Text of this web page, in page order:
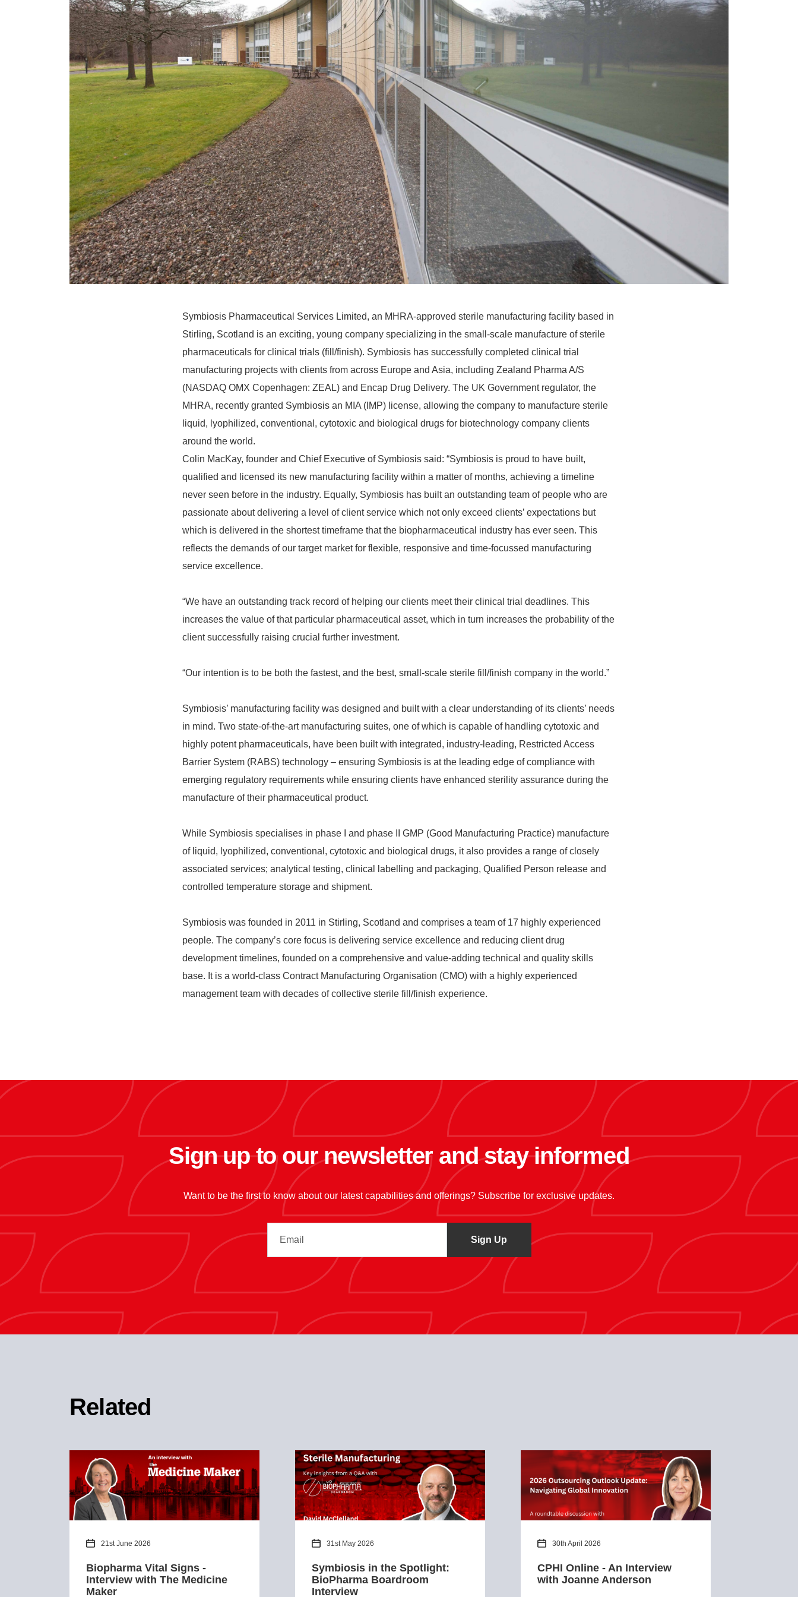
Symbiosis Pharmaceutical Services Limited, an MHRA-approved sterile manufacturing facility based in
Stirling, Scotland is an exciting, young company specializing in the small-scale manufacture of sterile
pharmaceuticals for clinical trials (fill/finish). Symbiosis has successfully completed clinical trial
manufacturing projects with clients from across Europe and Asia, including Zealand Pharma A/S
(NASDAQ OMX Copenhagen: ZEAL) and Encap Drug Delivery. The UK Government regulator, the
MHRA, recently granted Symbiosis an MIA (IMP) license, allowing the company to manufacture sterile
liquid, lyophilized, conventional, cytotoxic and biological drugs for biotechnology company clients
around the world.
Colin MacKay, founder and Chief Executive of Symbiosis said: “Symbiosis is proud to have built,
qualified and licensed its new manufacturing facility within a matter of months, achieving a timeline
never seen before in the industry. Equally, Symbiosis has built an outstanding team of people who are
passionate about delivering a level of client service which not only exceed clients’ expectations but
which is delivered in the shortest timeframe that the biopharmaceutical industry has ever seen. This
reflects the demands of our target market for flexible, responsive and time-focussed manufacturing
service excellence.
“We have an outstanding track record of helping our clients meet their clinical trial deadlines. This
increases the value of that particular pharmaceutical asset, which in turn increases the probability of the
client successfully raising crucial further investment.
“Our intention is to be both the fastest, and the best, small-scale sterile fill/finish company in the world.”
Symbiosis’ manufacturing facility was designed and built with a clear understanding of its clients’ needs
in mind. Two state-of-the-art manufacturing suites, one of which is capable of handling cytotoxic and
highly potent pharmaceuticals, have been built with integrated, industry-leading, Restricted Access
Barrier System (RABS) technology – ensuring Symbiosis is at the leading edge of compliance with
emerging regulatory requirements while ensuring clients have enhanced sterility assurance during the
manufacture of their pharmaceutical product.
While Symbiosis specialises in phase I and phase II GMP (Good Manufacturing Practice) manufacture
of liquid, lyophilized, conventional, cytotoxic and biological drugs, it also provides a range of closely
associated services; analytical testing, clinical labelling and packaging, Qualified Person release and
controlled temperature storage and shipment.
Symbiosis was founded in 2011 in Stirling, Scotland and comprises a team of 17 highly experienced
people. The company’s core focus is delivering service excellence and reducing client drug
development timelines, founded on a comprehensive and value-adding technical and quality skills
base. It is a world-class Contract Manufacturing Organisation (CMO) with a highly experienced
management team with decades of collective sterile fill/finish experience.
Sign up to our newsletter and stay informed
Want to be the first to know about our latest capabilities and offerings? Subscribe for exclusive updates.
Related
21st June 2026
Biopharma Vital Signs -
Interview with The Medicine
Maker
31st May 2026
Symbiosis in the Spotlight:
BioPharma Boardroom
Interview
30th April 2026
CPHI Online - An Interview
with Joanne Anderson